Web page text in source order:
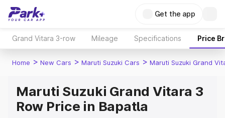
Get the app
Grand Vitara 3-row Mileage Specifications Price
Home > New Cars > Maruti Suzuki Cars > Maruti Suzuki Grand
Maruti Suzuki Grand Vitara 3
Row Price in Bapatla